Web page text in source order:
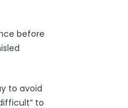
before
to avoid
to